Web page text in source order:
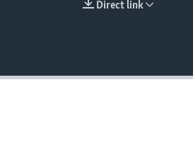
Direct link